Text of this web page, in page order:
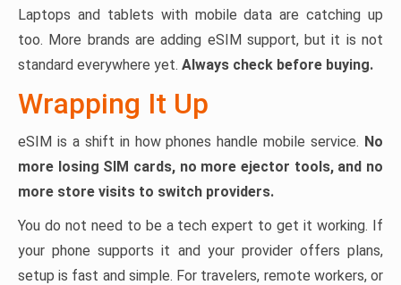
Laptops and tablets with mobile data are catching up
too. More brands are adding eSIM support, but it is not
standard everywhere yet. Always check before buying.
Wrapping It Up
eSIM is a shift in how phones handle mobile service. No
more losing SIM cards, no more ejector tools, and no
more store visits to switch providers.
You do not need to be a tech expert to get it working. If
your phone supports it and your provider offers plans,
setup is fast and simple. For travelers, remote workers, or